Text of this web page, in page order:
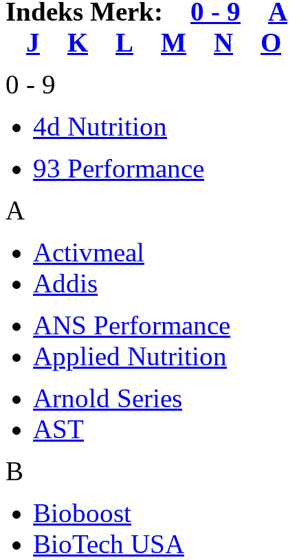
Indeks Merk: 0 - 9
A
J
K L M N
O
0 - 9
4d Nutrition
93 Performance
A
Activmeal
Addis
ANS Performance
Applied Nutrition
Arnold Series
AST
B
Bioboost
BioTech USA